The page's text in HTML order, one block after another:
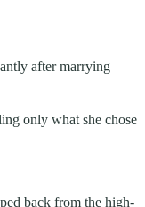
after marrying
only what she chose
back from the high-